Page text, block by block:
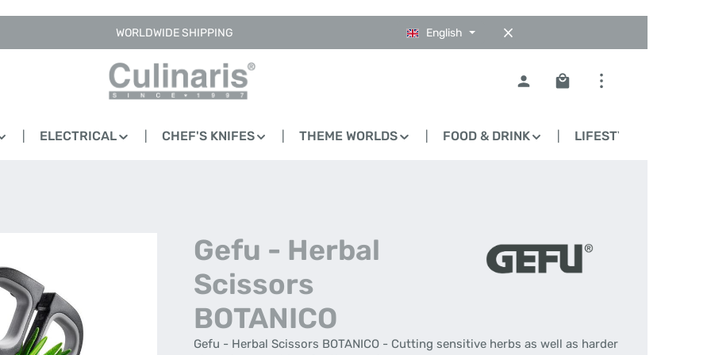
WORLDWIDE SHIPPING English
Shopping cart contains
ELECTRICAL CHEF'S KNIFES THEME WORLDS FOOD & DRINK LIFESTYLE
Gefu - Herbal
Scissors
BOTANICO
Gefu - Herbal Scissors BOTANICO - Cutting sensitive herbs as well as harder